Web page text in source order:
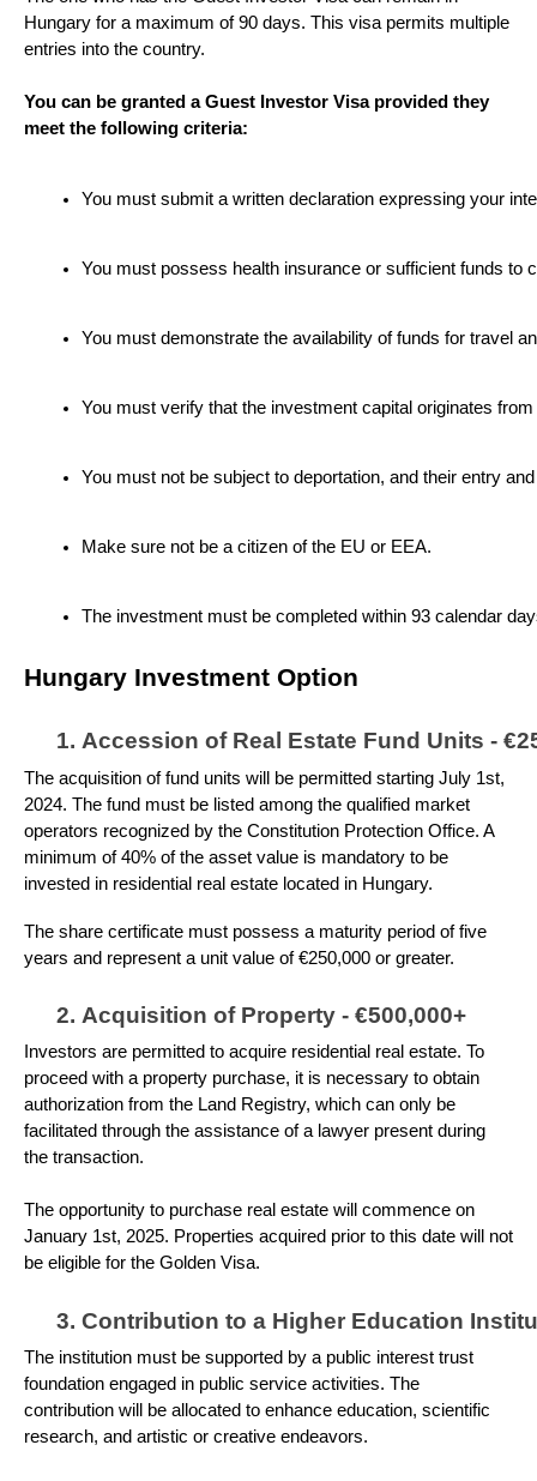
Hungary for a maximum of 90 days. This visa permits multiple
entries into the country.
You can be granted a Guest Investor Visa provided they
meet the following criteria:
You must submit a written declaration expressing your
You must possess health insurance or sufficient funds to
You must demonstrate the availability of funds for travel
You must verify that the investment capital originates
You must not be subject to deportation, and their entry
Make sure not be a citizen of the EU or EEA.
The investment must be completed within 93 calendar
Hungary Investment Option
Accession of Real Estate Fund Units -
The acquisition of fund units will be permitted starting July 1st,
2024. The fund must be listed among the qualified market
operators recognized by the Constitution Protection Office. A
minimum of 40% of the asset value is mandatory to be
invested in residential real estate located in Hungary.
The share certificate must possess a maturity period of five
years and represent a unit value of €250,000 or greater.
Acquisition of Property - €500,000+
Investors are permitted to acquire residential real estate. To
proceed with a property purchase, it is necessary to obtain
authorization from the Land Registry, which can only be
facilitated through the assistance of a lawyer present during
the transaction.
The opportunity to purchase real estate will commence on
January 1st, 2025. Properties acquired prior to this date will not
be eligible for the Golden Visa.
Contribution to a Higher Education
The institution must be supported by a public interest trust
foundation engaged in public service activities. The
contribution will be allocated to enhance education, scientific
research, and artistic or creative endeavors.